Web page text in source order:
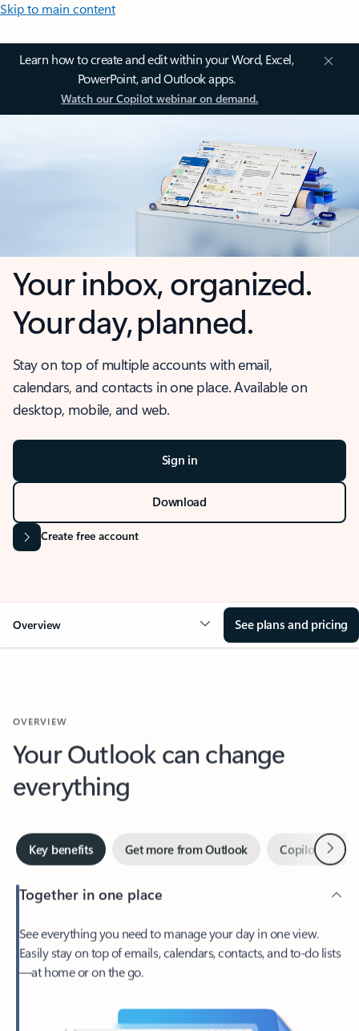
Skip to main content
Learn how to create and edit within your Word, Excel,
PowerPoint, and Outlook apps.
Watch our Copilot webinar on demand.
Your inbox, organized.
Your day, planned.
Stay on top of multiple accounts with email,
calendars, and contacts in one place. Available on
desktop, mobile, and web.
Sign in
Download
Create free account
Overview See plans and pricing
Your Outlook can change
everything
Key benefits Copilot inNext
Together in one place
Easily stay on top of emails, calendars, contacts, and to-do lists
—at home or on the go.